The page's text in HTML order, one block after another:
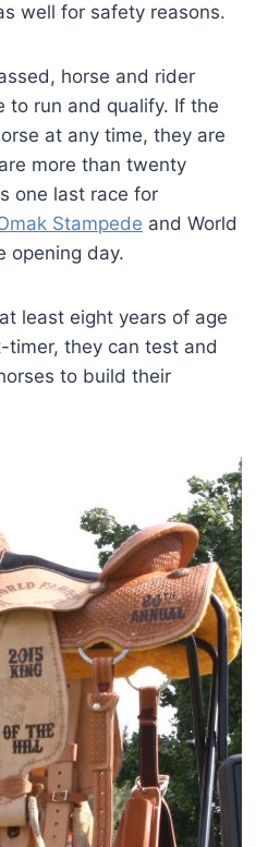
well for safety reasons.
horse and rider
to run and qualify. If the
at any time, they are
more than twenty
one last race for
Stampede and World
opening day.
least eight years of age
they can test and
to build their